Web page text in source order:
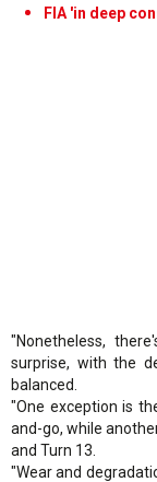
FIA 'in deep
"Nonetheless,
surprise, with the
balanced.
"One exception is
and-go, while
and Turn 13.
"Wear and